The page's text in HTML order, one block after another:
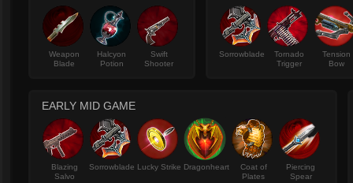
Weapon
Blade
Halcyon
Potion
Swift
Shooter
Sorrowblade
Tornado
Trigger
Tension
Bow
EARLY MID GAME
Blazing
Salvo
Sorrowblade Lucky Strike Dragonheart
Coat of
Plates
Piercing
Spear